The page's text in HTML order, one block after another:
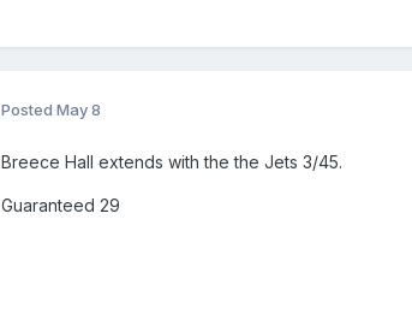
Posted May 8
Breece Hall extends with the the Jets 3/45.
Guaranteed 29